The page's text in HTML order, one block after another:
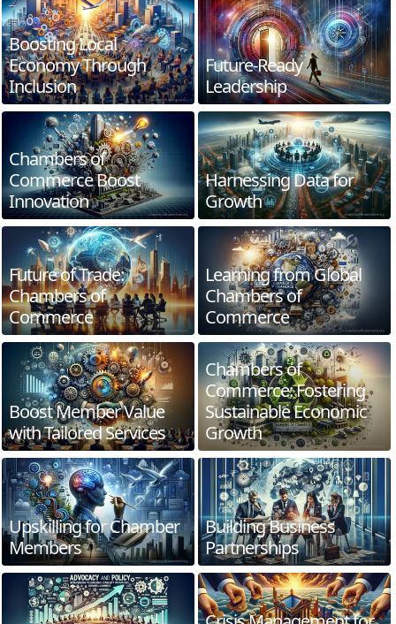
Boosting Local
Economy Through
Inclusion
Future-Ready
Leadership
Chambers of
Commerce Boost
Innovation
Harnessing Data for
Growth
Future of Trade:
Chambers of
Commerce
Learning from Global
Chambers of
Commerce
Boost Member Value
with Tailored Services
Chambers of
Commerce: Fostering
Sustainable Economic
Growth
Upskilling for Chamber
Members
Building Business
Partnerships